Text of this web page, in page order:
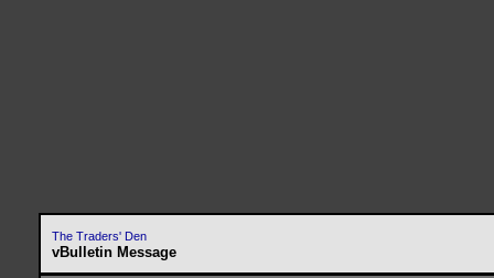
The Traders' Den
vBulletin Message